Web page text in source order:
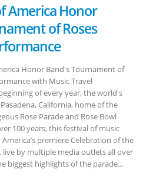
America Honor
of Roses
Honor Band's Tournament of
with Music Travel
of every year, the world's
California, home of the
Rose Parade and Rose Bowl
100 years, this festival of music
premiere Celebration of the
live by multiple media outlets all over
biggest highlights of the parade...